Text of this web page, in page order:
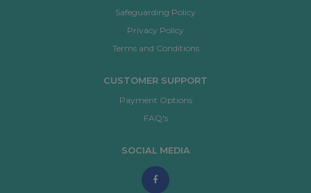
Safeguarding Policy
Privacy Policy
Terms and Conditions
CUSTOMER SUPPORT
Payment Options
FAQ's
SOCIAL MEDIA